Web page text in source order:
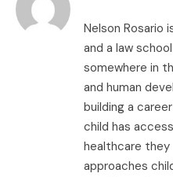
Nelson Rosario
and a law
somewhere in
and human
building a
child has
healthcare they
approaches